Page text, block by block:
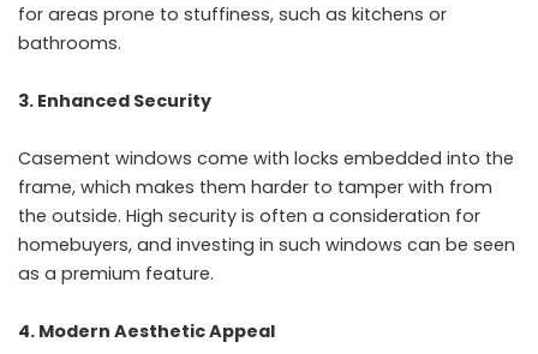
for areas prone to stuffiness, such as kitchens or
bathrooms.
3. Enhanced Security
Casement windows come with locks embedded into the
frame, which makes them harder to tamper with from
the outside. High security is often a consideration for
homebuyers, and investing in such windows can be seen
as a premium feature.
4. Modern Aesthetic Appeal